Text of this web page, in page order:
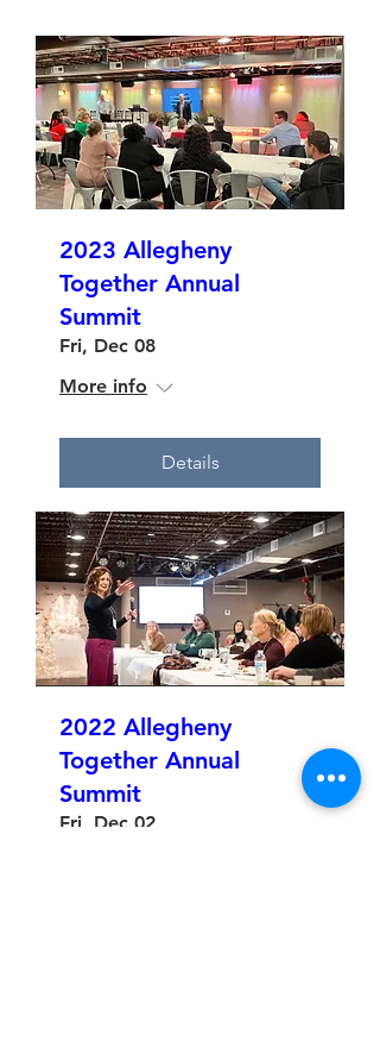
2023 Allegheny
Together Annual
Summit
Fri, Dec 08
More info
Details
2022 Allegheny
Together Annual
Summit
Fri, Dec 02